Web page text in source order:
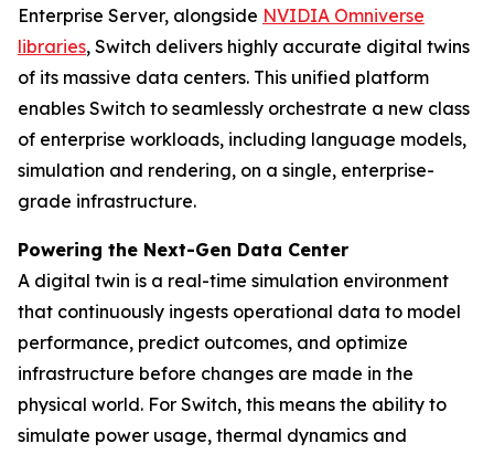
Enterprise Server, alongside NVIDIA Omniverse
libraries, Switch delivers highly accurate digital twins
of its massive data centers. This unified platform
enables Switch to seamlessly orchestrate a new class
of enterprise workloads, including language models,
simulation and rendering, on a single, enterprise-
grade infrastructure.
Powering the Next-Gen Data Center
A digital twin is a real-time simulation environment
that continuously ingests operational data to model
performance, predict outcomes, and optimize
infrastructure before changes are made in the
physical world. For Switch, this means the ability to
simulate power usage, thermal dynamics and